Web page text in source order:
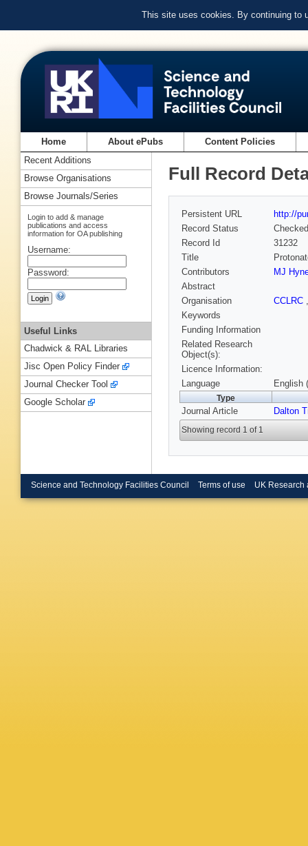
This site uses cookies. By continuing to
Home About ePubs Content Policies
Full Record
Persistent URL
http://
Record Status
Checked
Record Id
31232
Title
Contributors
MJ
Abstract
Organisation
CCLRC
Keywords
Funding Information
Related Research
Object(s):
Licence Information:
Language
English
Type
Journal Article Dalton
Showing record 1 of 1
Recent Additions
Browse Organisations
Browse Journals/Series
Login to add & manage
publications and access
information for OA publishing
Username:
Password:
Useful Links
Chadwick & RAL Libraries
Jisc Open Policy Finder
Journal Checker Tool
Google Scholar
Science and Technology Facilities Council Terms of use UK Research